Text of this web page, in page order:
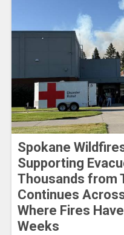
Spokane
Supporting
Thousands from
Continues
Where Fires
Weeks